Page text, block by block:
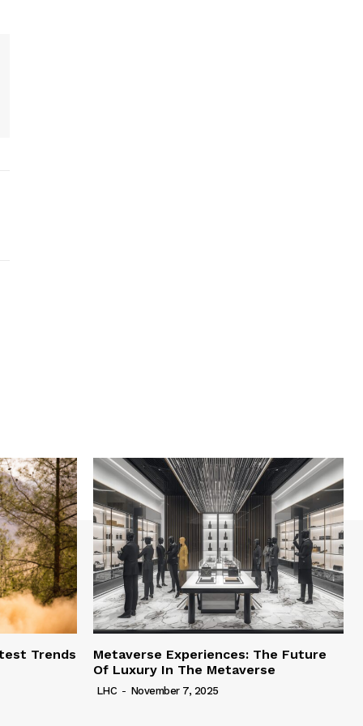
Trends
Metaverse Experiences: The Future
Of Luxury In The Metaverse
LHC - November 7, 2025